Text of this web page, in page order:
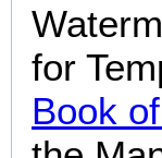
for
Book